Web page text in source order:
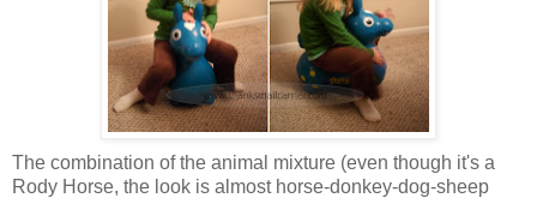
The combination of the animal mixture (even though it's a
Rody Horse, the look is almost horse-donkey-dog-sheep